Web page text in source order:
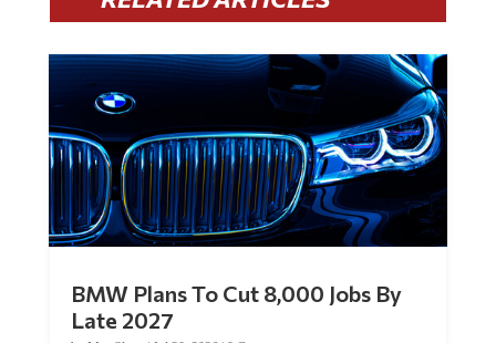
Late 2027
byMac Slavo|Jul 30, 2026